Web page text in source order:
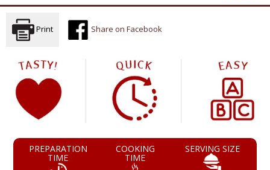
Print Share on Facebook
PREPARATION
TIME
COOKING
TIME
SERVING SIZE